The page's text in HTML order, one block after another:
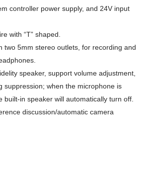
controller power supply, and 24V input
with “T” shaped
two 5mm stereo outlets, for recording and
speaker, support volume adjustment,
suppression; when the microphone is
built-in speaker will automatically turn off.
discussion/automatic camera